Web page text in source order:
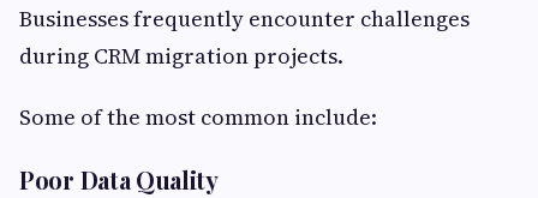
Businesses frequently encounter challenges
during CRM migration projects.
Some of the most common include:
Poor Data Quality